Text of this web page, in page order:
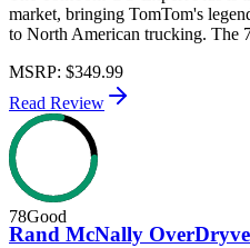
market, bringing TomTom's
to North American trucking. The
MSRP: $349.99
Read Review
78Good
Rand McNally